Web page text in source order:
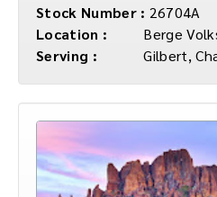
Stock Number : 26704A
Location :
Berge
Serving :
Gilbert,